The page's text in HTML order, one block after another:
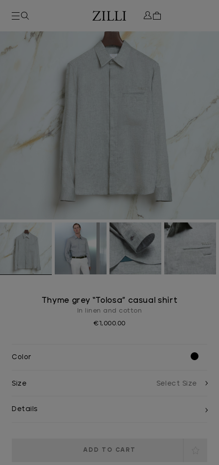
Thyme grey “Tolosa” casual shirt
In linen and cotton
€1,000.00
Color
Size
Details